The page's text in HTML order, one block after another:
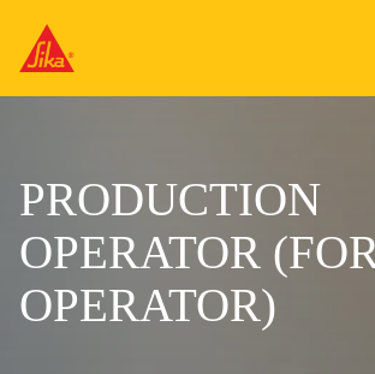
PRODUCTION
OPERATOR
OPERATOR)